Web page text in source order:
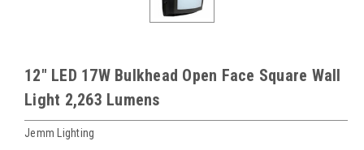
12" LED 17W Bulkhead Open Face Square Wall
Light 2,263 Lumens
Jemm Lighting